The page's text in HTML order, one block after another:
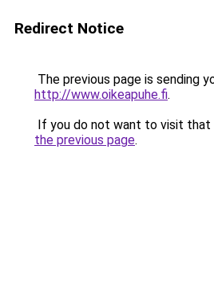
Redirect Notice
The previous page is sending
http://www.oikeapuhe.fi.
If you do not want to visit that
the previous page.